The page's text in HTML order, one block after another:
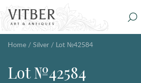
Home / Silver / Lot №42584
Lot №42584